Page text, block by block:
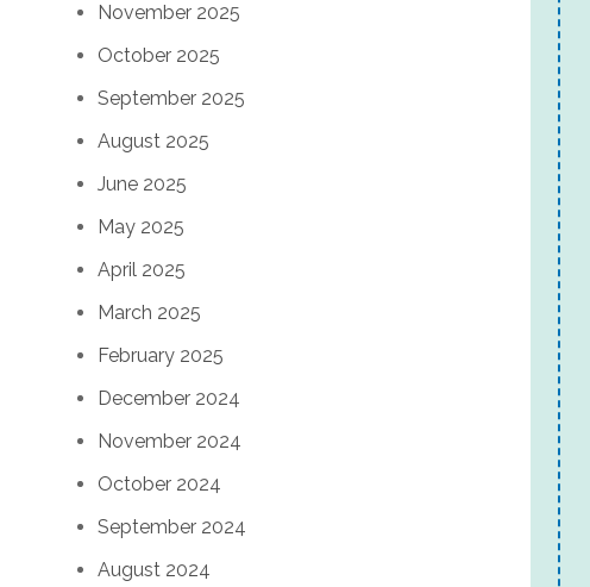
November 2025
October 2025
September 2025
August 2025
June 2025
May 2025
April 2025
March 2025
February 2025
December 2024
November 2024
October 2024
September 2024
August 2024